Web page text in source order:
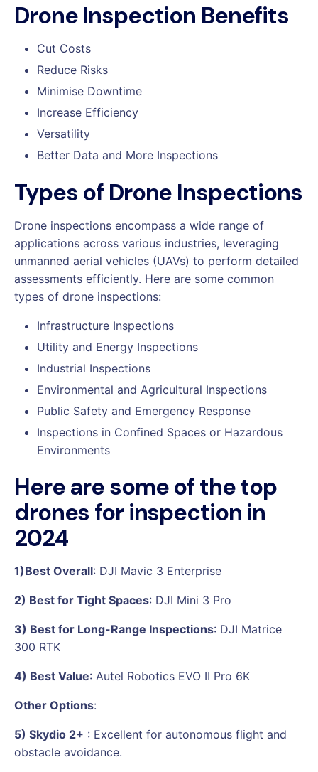
Drone Inspection Benefits
Cut Costs
Reduce Risks
Minimise Downtime
Increase Efficiency
Versatility
Better Data and More Inspections
Types of Drone Inspections
Drone inspections encompass a wide range of
applications across various industries, leveraging
unmanned aerial vehicles (UAVs) to perform detailed
assessments efficiently. Here are some common
types of drone inspections:
Infrastructure Inspections
Utility and Energy Inspections
Industrial Inspections
Environmental and Agricultural Inspections
Public Safety and Emergency Response
Inspections in Confined Spaces or Hazardous
Environments
Here are some of the top
drones for inspection in
2024
1)Best Overall: DJI Mavic 3 Enterprise
2) Best for Tight Spaces: DJI Mini 3 Pro
3) Best for Long-Range Inspections: DJI Matrice
300 RTK
4) Best Value: Autel Robotics EVO II Pro 6K
Other Options:
5) Skydio 2+ : Excellent for autonomous flight and
obstacle avoidance.